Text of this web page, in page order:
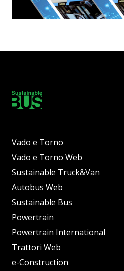
Vado e Torno
Vado e Torno Web
Sustainable Truck&Van
Autobus Web
Sustainable Bus
Powertrain
Powertrain International
Trattori Web
e-Construction